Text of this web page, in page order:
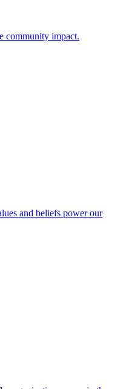
community impact.
and beliefs power our